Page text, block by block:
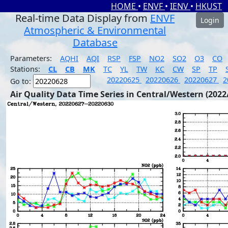
HOME • ENVF • IENV • HKUST
Real-time Data Display from ENVF
Atmospheric & Environmental
Database
Login
Parameters: AQHI AQI RSP FSP NO2 SO2 O3
CO
Stations:
CL CB MK TC YL TW KC CW SP TP
Go to:
20220625 20220626 20220627
Air Quality Data Time Series in Central/Western